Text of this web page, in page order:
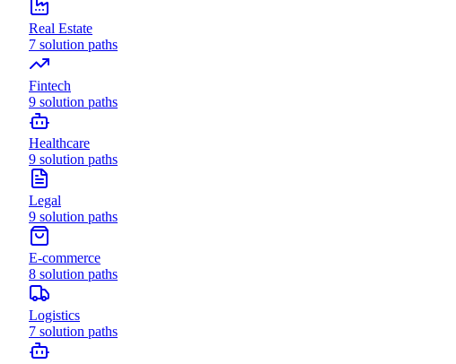
Real Estate
7 solution paths
Fintech
9 solution paths
Healthcare
9 solution paths
Legal
9 solution paths
E-commerce
8 solution paths
Logistics
7 solution paths